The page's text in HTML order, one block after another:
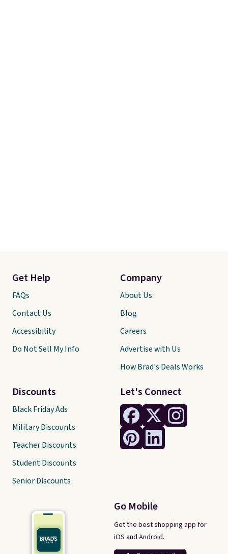
Let's Connect
Go Mobile
Get the best shopping app for
iOS and Android.
Get Help
FAQs
Contact Us
Accessibility
Do Not Sell My Info
Discounts
Black Friday Ads
Military Discounts
Teacher Discounts
Student Discounts
Senior Discounts
Company
About Us
Blog
Careers
Advertise with Us
How Brad's Deals Works